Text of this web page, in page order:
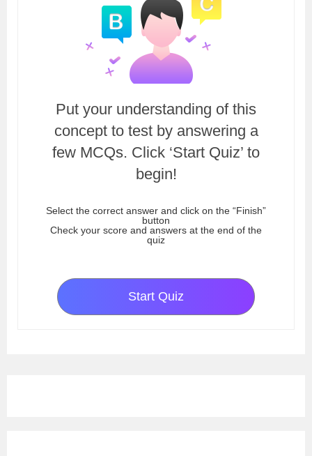
Put your understanding of this
concept to test by answering a
few MCQs. Click ‘Start Quiz’ to
begin!
Select the correct answer and click on the “Finish”
button
Check your score and answers at the end of the
quiz
Start Quiz